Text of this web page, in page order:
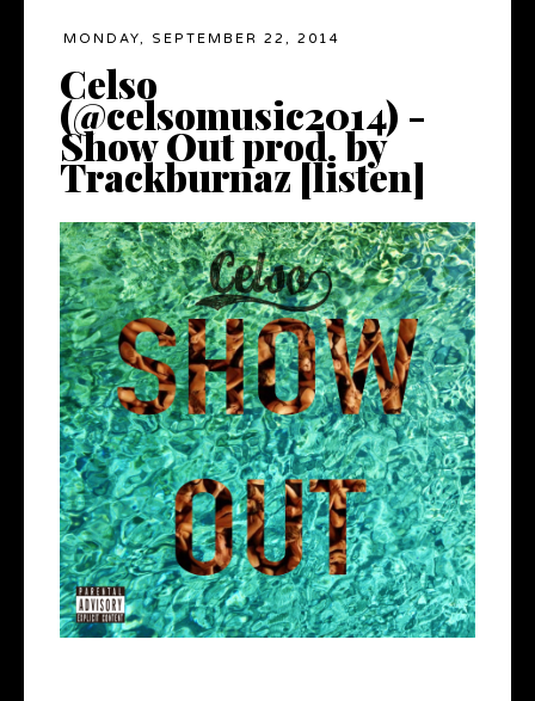
MONDAY, SEPTEMBER 22, 2014
Celso
(@celsomusic2014) -
Show Out prod. by
Trackburnaz [listen]